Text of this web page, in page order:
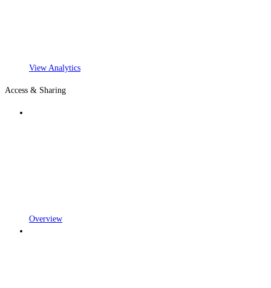
View Analytics
Access & Sharing
Overview